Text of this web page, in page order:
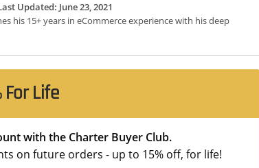
Updated: June 23, 2021
his 15+ years in eCommerce experience with his deep
For Life
with the Charter Buyer Club.
on future orders - up to 15% off, for life!